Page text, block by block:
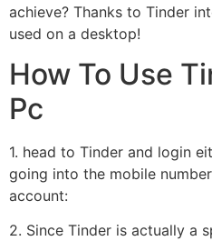
achieve? Thanks to Tinder
used on a desktop!
How To Use
Pc
1. head to Tinder and login
going into the mobile
account:
2. Since Tinder is actually a